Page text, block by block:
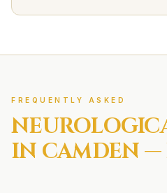
FREQUENTLY ASKED
IN CAMDEN —